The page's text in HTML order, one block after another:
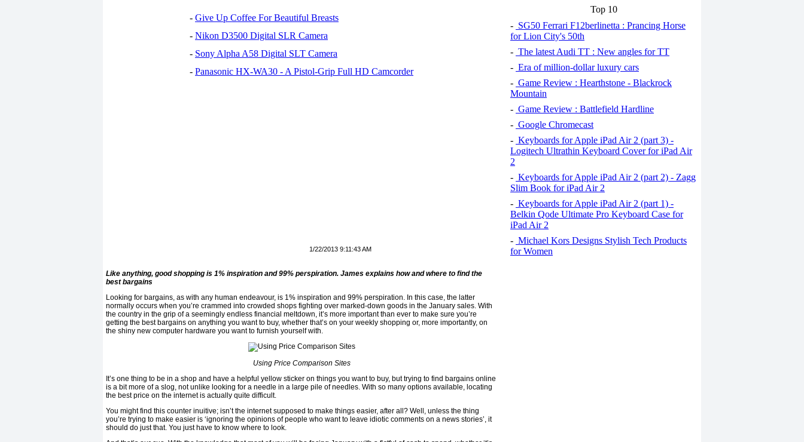
- Give Up Coffee For Beautiful Breasts
- Nikon D3500 Digital SLR Camera
- Sony Alpha A58 Digital SLT Camera
- Panasonic HX-WA30 - A Pistol-Grip Full HD Camcorder
1/22/2013 9:11:43 AM
Like anything, goodshopping is 1% inspiration and 99% perspiration. James explains how and where to find the
best bargains
Looking for bargains, as with any human endeavour, is 1% inspiration and 99% perspiration. In this case, the latter
normally occurs when you’re crammed into crowded shops fighting over marked-down goods in the January sales. With
the country in the grip of a seemingly endless financial meltdown, it’s more important than ever to make sure you’re
getting the best bargains on anything you want to buy, whether that’s on your weekly shopping or, more importantly, on
the shiny new computer hardware you want to furnish yourself with.
Using Price Comparison Sites
It’s one thing to be in a shop and have a helpful yellow sticker on things you want to buy, but trying to find bargains online
is a bit more of a slog, not unlike looking for a needle in a large pile of needles. With so many options available, locating
the best price on the internet is actually quite difficult.
You might find this counter inuitive; isn’t the internet supposed to make things easier, after all? Well, unless the thing
you’re trying to make easier is ‘ignoring the opinions of people who want to leave idiotic comments on a news stories’, it
should do just that. You just have to know where to look.
Top 10
- SG50 Ferrari F12berlinetta : Prancing Horse
for Lion City's 50th
- The latest Audi TT : New angles for TT
- Era of million-dollar luxury cars
- Game Review : Hearthstone - Blackrock
Mountain
- Game Review : Battlefield Hardline
- Google Chromecast
- Keyboards for Apple iPad Air 2 (part 3) -
Logitech Ultrathin Keyboard Cover for iPad Air
2
- Keyboards for Apple iPad Air 2 (part 2) - Zagg
Slim Book for iPad Air 2
- Keyboards for Apple iPad Air 2 (part 1) -
Belkin Qode Ultimate Pro Keyboard Case for
iPad Air 2
- Michael Kors Designs Stylish Tech Products
for Women